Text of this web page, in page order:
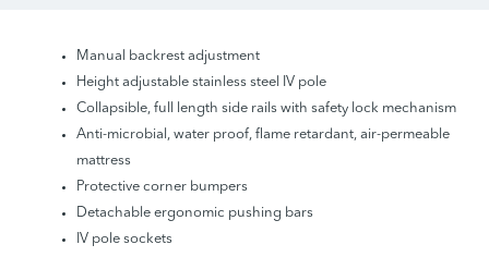
Manual backrest adjustment
Height adjustable stainless steel IV pole
Collapsible, full length side rails with safety lock mechanism
Anti-microbial, water proof, flame retardant, air-permeable
mattress
Protective corner bumpers
Detachable ergonomic pushing bars
IV pole sockets